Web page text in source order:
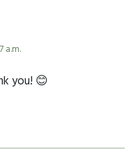
a.m.
you! 😊